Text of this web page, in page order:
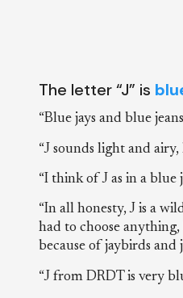
The letter “J” is
“Blue jays and blue
“J sounds light and airy,
“I think of J as in a blue
“In all honesty, J is a
had to choose anything,
because of jaybirds and
“J from DRDT is very